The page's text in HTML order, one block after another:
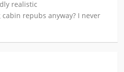
realistic
repubs anyway? I never